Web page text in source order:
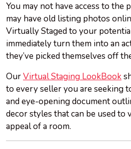
You may not have access to the
may have old listing photos
Virtually Staged to your
immediately turn them into an
they’ve picked themselves off
OurVirtual Staging LookBook
to every seller you are seeking
and eye-opening document
decor styles that can be used to
appeal of a room.